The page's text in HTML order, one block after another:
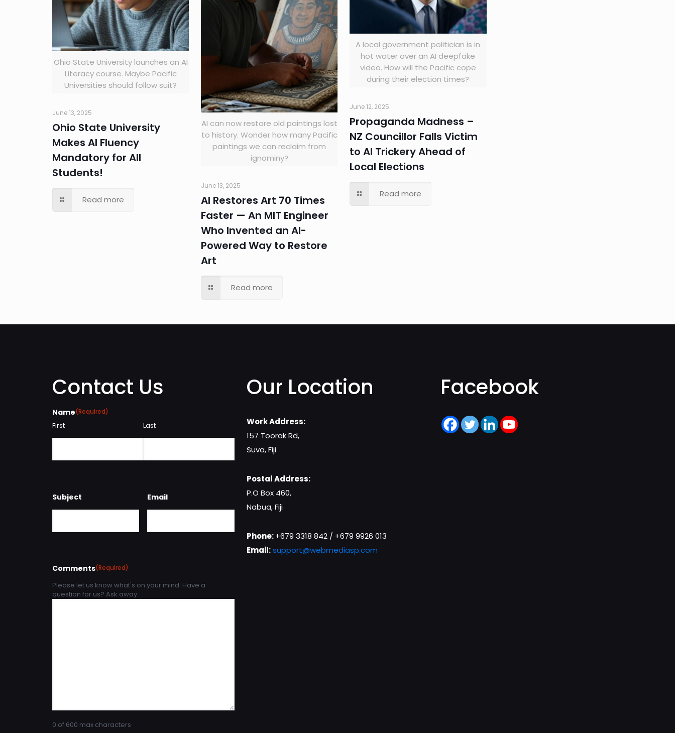
Ohio State University launches an AI
Literacy course. Maybe Pacific
Universities should follow suit?
June 13, 2025
Ohio State University
Makes AI Fluency
Mandatory for All
Students!
Read more
AI can now restore old paintings lost
to history. Wonder how many Pacific
paintings we can reclaim from
ignominy?
June 13, 2025
AI Restores Art 70 Times
Faster — An MIT Engineer
Who Invented an AI-
Powered Way to Restore
Art
Read more
A local government politician is in
hot water over an AI deepfake
video. How will the Pacific cope
during their election times?
June 12, 2025
Propaganda Madness –
NZ Councillor Falls Victim
to AI Trickery Ahead of
Local Elections
Read more
Contact Us
Name(Required)
First Last
Subject Email
Comments(Required)
Please let us know what's on your mind. Have a
question for us? Ask away.
0 of 600 max characters
Our Location
Work Address:
157 Toorak Rd,
Suva, Fiji
Postal Address:
P.O Box 460,
Nabua, Fiji
Phone:+679 3318 842 / +679 9926 013
Email: support@webmediasp.com
Facebook